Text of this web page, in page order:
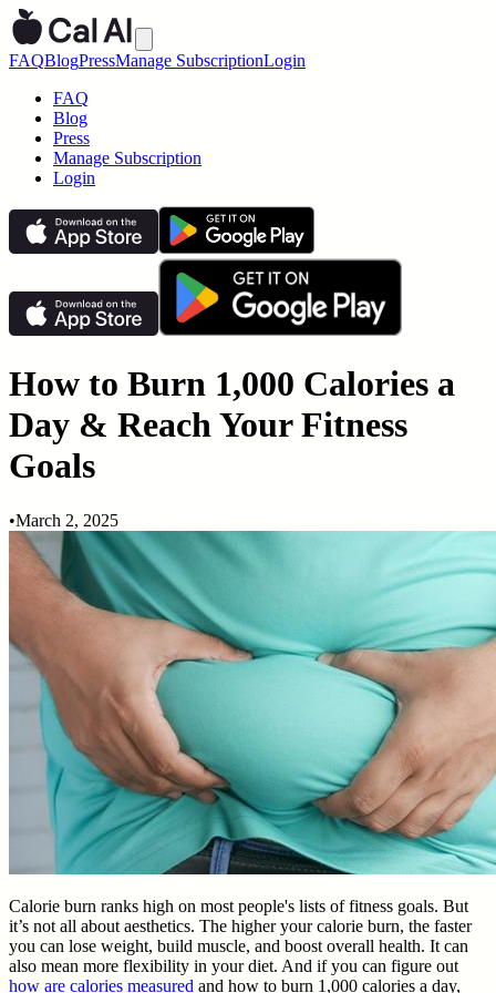
FAQBlogPressManage SubscriptionLogin
FAQ
Blog
Press
Manage Subscription
Login
How to Burn 1,000 Calories a
Day & Reach Your Fitness
Goals
•March 2, 2025
Calorie burn ranks high on most people's lists of fitness goals. But
it’s not all about aesthetics. The higher your calorie burn, the faster
you can lose weight, build muscle, and boost overall health. It can
also mean more flexibility in your diet. And if you can figure out
how are calories measured and how to burn 1,000 calories a day,